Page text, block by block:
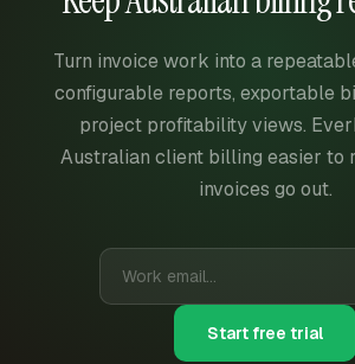
Turn invoice work into a
configurable reports, exportable
project profitability views.
Australian client billing easier to
invoices go out.
Start free trial